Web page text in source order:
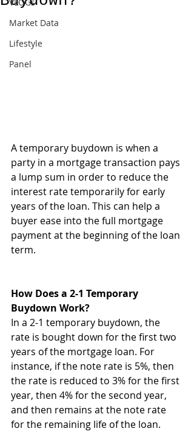
Market Data
Lifestyle
Panel
A temporary buydown is when a
party in a mortgage transaction pays
a lump sum in order to reduce the
interest rate temporarily for early
years of the loan. This can help a
buyer ease into the full mortgage
payment at the beginning of the loan
term.
How Does a 2-1 Temporary
Buydown Work?
In a 2-1 temporary buydown, the
rate is bought down for the first two
years of the mortgage loan. For
instance, if the note rate is 5%, then
the rate is reduced to 3% for the first
year, then 4% for the second year,
and then remains at the note rate
for the remaining life of the loan.